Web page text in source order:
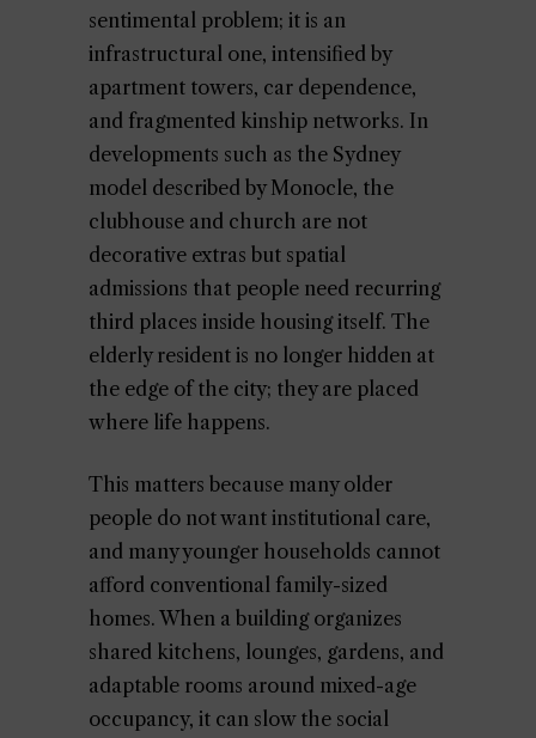
sentimental problem; it is an
infrastructural one, intensified by
apartment towers, car dependence,
and fragmented kinship networks. In
developments such as the Sydney
model described by Monocle, the
clubhouse and church are not
decorative extras but spatial
admissions that people need recurring
third places inside housing itself. The
elderly resident is no longer hidden at
the edge of the city; they are placed
where life happens.
This matters because many older
people do not want institutional care,
and many younger households cannot
afford conventional family-sized
homes. When a building organizes
shared kitchens, lounges, gardens, and
adaptable rooms around mixed-age
occupancy, it can slow the social